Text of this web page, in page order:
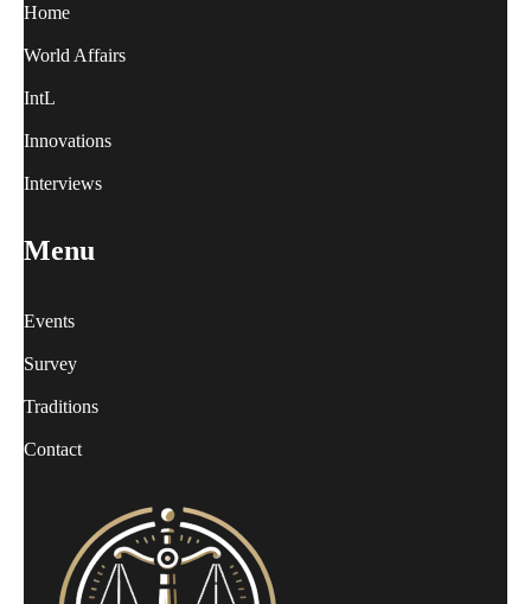
Home
World Affairs
IntL
Innovations
Interviews
Menu
Events
Survey
Traditions
Contact